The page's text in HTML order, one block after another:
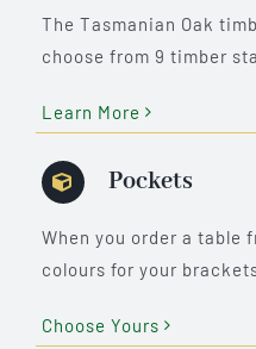
The Tasmanian Oak
choose from 9 timber
Learn More
Pockets
When you order a table
colours for your
Choose Yours